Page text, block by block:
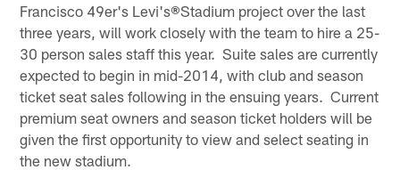
Francisco 49er's Levi's®Stadium project over the last
three years, will work closely with the team to hire a 25-
30 person sales staff this year. Suite sales are currently
expected to begin in mid-2014, with club and season
ticket seat sales following in the ensuing years. Current
premium seat owners and season ticket holders will be
given the first opportunity to view and select seating in
the new stadium.